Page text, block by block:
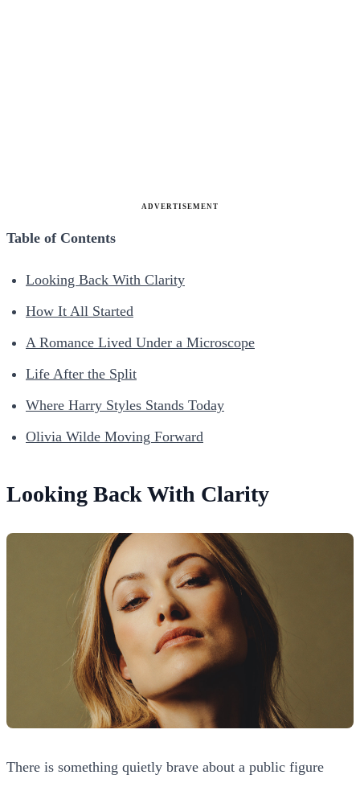
ADVERTISEMENT
Table of Contents
Looking Back With Clarity
How It All Started
A Romance Lived Under a Microscope
Life After the Split
Where Harry Styles Stands Today
Olivia Wilde Moving Forward
Looking Back With Clarity
There is something quietly brave about a public figure